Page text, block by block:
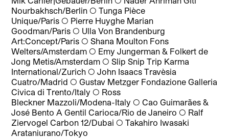
Nourbakhsch/Berlin ◯Tunga Pièce
Unique/Paris ◯ Pierre Huyghe Marian
Goodman/Paris ◯ Ulla Von Brandenburg
Art:Concept/Paris ◯Shana Moulton Fons
Welters/Amsterdam ◯ Emy Jungerman & Folkert de
Jong Metis/Amsterdam ◯Slip Snip Trip Karma
International/Zurich ◯John Isaacs Travèsia
Cuatro/Madrid ◯Gustav Metzger Fondazione Galleria
Civica di Trento/Italy ◯ Ross
Bleckner Mazzoli/Modena-Italy ◯Cao Guimarães &
José Bento A Gentil Carioca/Rio de Janeiro ◯ Ralf
Ziervogel Carbon 12/Dubai ◯Takahiro Iwasaki
Arataniurano/Tokyo